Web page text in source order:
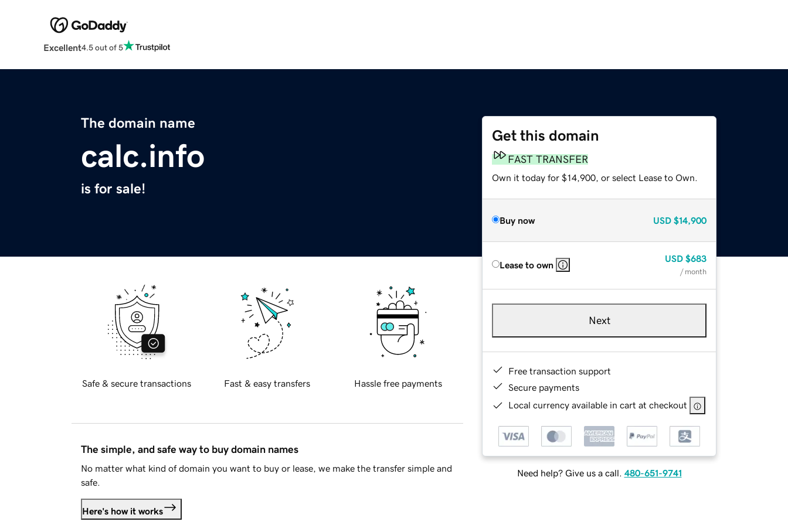
Excellent4.5 out of 5
The domain name
calc.info
is for sale!
Get this domain
FAST TRANSFER
Own it today for $14,900, or select Lease to Own.
Buy now USD $14,900
Lease to own
USD $683
/ month
Next
Free transaction support
Secure payments
Local currency available in cart at checkout
Need help? Give us a call. 480-651-9741
Safe & secure transactions Fast & easy transfers Hassle free payments
The simple, and safe way to buy domain names
No matter what kind of domain you want to buy or lease, we make the transfer simple and
safe.
Here's how it works